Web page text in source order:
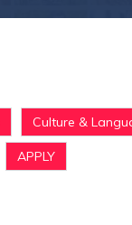
Culture &
APPLY